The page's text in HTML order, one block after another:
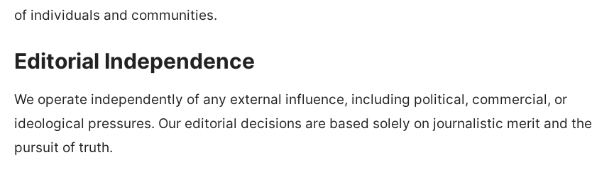
of individuals and communities.
Editorial Independence
We operate independently of any external influence, including political, commercial, or
ideological pressures. Our editorial decisions are based solely on journalistic merit and the
pursuit of truth.